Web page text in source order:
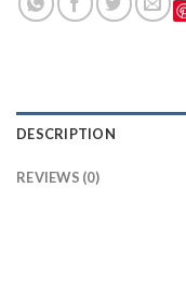
DESCRIPTION
REVIEWS (0)